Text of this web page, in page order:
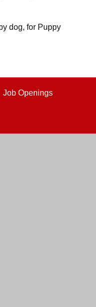
dog, for Puppy
Job Openings